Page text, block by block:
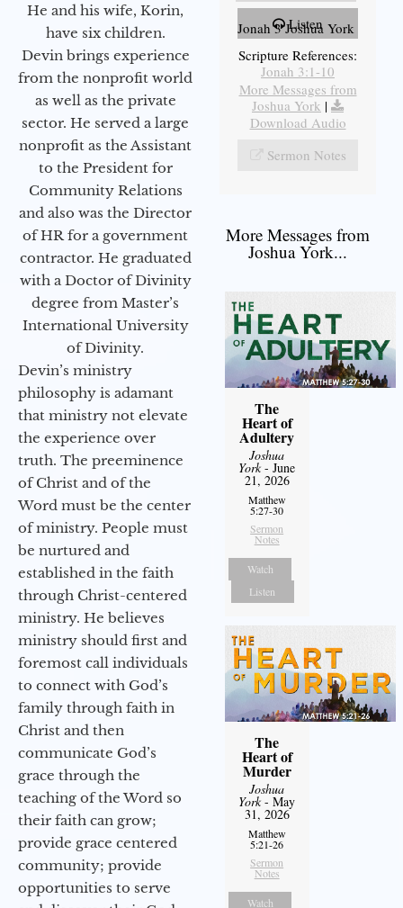
He and his wife, Korin,
have six children.
Devin brings experience
from the nonprofit world
as well as the private
sector. He served a large
nonprofit as the Assistant
to the President for
Community Relations
and also was the Director
of HR for a government
contractor. He graduated
with a Doctor of Divinity
degree from Master’s
International University
of Divinity.
Devin’s ministry
philosophy is adamant
that ministry not elevate
the experience over
truth. The preeminence
of Christ and of the
Word must be the center
of ministry. People must
be nurtured and
established in the faith
through Christ-centered
ministry. He believes
ministry should first and
foremost call individuals
to connect with God’s
family through faith in
Christ and then
communicate God’s
grace through the
teaching of the Word so
their faith can grow;
provide grace centered
community; provide
opportunities to serve
Listen
Jonah 3 Joshua York
Scripture References:
Jonah 3:1-10
More Messages from
Joshua York |
Download Audio
Sermon Notes
More Messages from
Joshua York...
The
Heart of
Adultery
Joshua
York- June
21, 2026
Matthew
5:27-30
Sermon
Notes
Watch
Listen
The
Heart of
Murder
Joshua
York- May
31, 2026
Matthew
5:21-26
Sermon
Notes
Watch